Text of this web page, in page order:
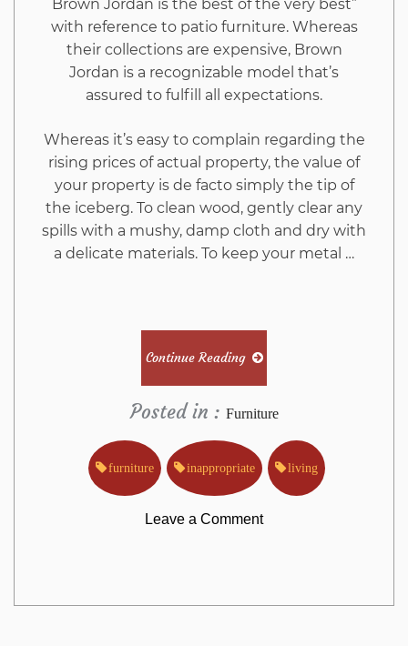
Brown Jordan is the best of the very best”
with reference to patio furniture. Whereas
their collections are expensive, Brown
Jordan is a recognizable model that’s
assured to fulfill all expectations.
Whereas it’s easy to complain regarding the
rising prices of actual property, the value of
your property is de facto simply the tip of
the iceberg. To clean wood, gently clear any
spills with a mushy, damp cloth and dry with
a delicate materials. To keep your metal …
Continue Reading
Posted in : Furniture
furniture inappropriate living
Leave a Commenton
Almost